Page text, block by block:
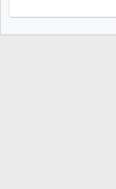
Community platform by